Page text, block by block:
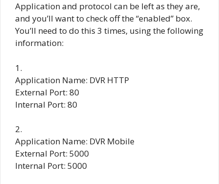
Application and protocol can be left as they are,
and you’ll want to check off the “enabled” box.
You’ll need to do this 3 times, using the following
information:
1.
Application Name: DVR HTTP
External Port: 80
Internal Port: 80
2.
Application Name: DVR Mobile
External Port: 5000
Internal Port: 5000